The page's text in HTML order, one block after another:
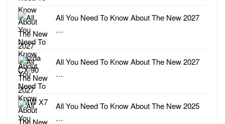
All You Need To Know About The New 2027
…
All You Need To Know About The New 2027
…
All You Need To Know About The New 2025
…